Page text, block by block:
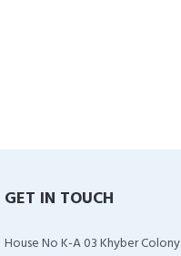
GET IN TOUCH
House No K-A 03 Khyber Colony